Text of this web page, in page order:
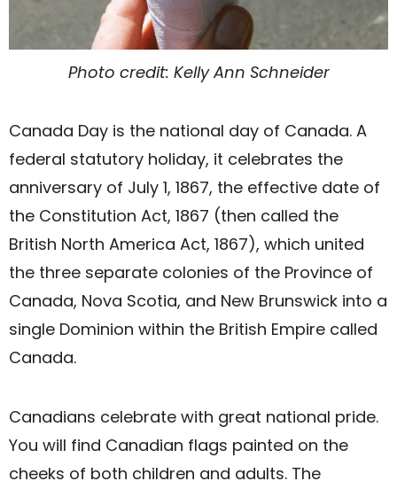
Photo credit: Kelly Ann Schneider
Canada Day is the national day of Canada. A
federal statutory holiday, it celebrates the
anniversary of July 1, 1867, the effective date of
the Constitution Act, 1867 (then called the
British North America Act, 1867), which united
the three separate colonies of the Province of
Canada, Nova Scotia, and New Brunswick into a
single Dominion within the British Empire called
Canada.
Canadians celebrate with great national pride.
You will find Canadian flags painted on the
cheeks of both children and adults. The